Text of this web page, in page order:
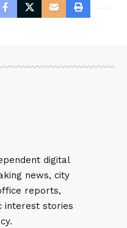
digital
news, city
reports,
interest stories